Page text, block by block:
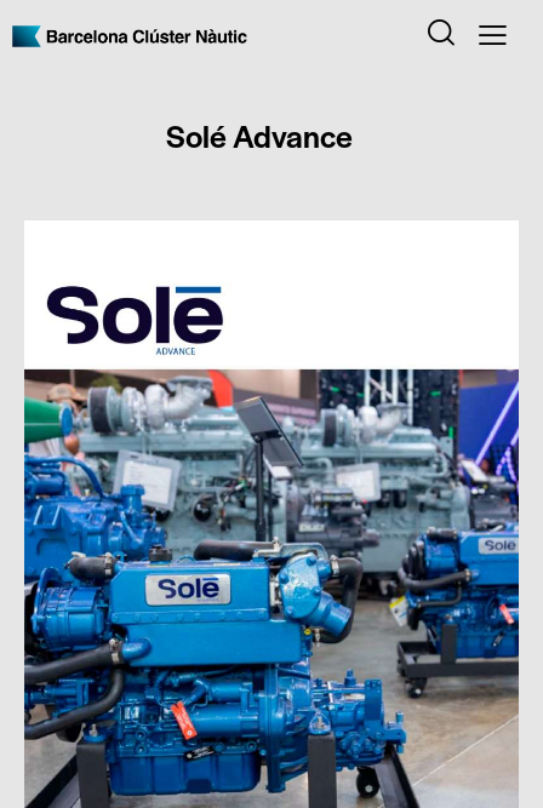
Solé Advance